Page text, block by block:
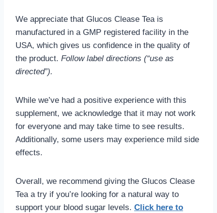
We appreciate that Glucos Clease Tea is
manufactured in a GMP registered facility in the
USA, which gives us confidence in the quality of
the product. Follow label directions (“use as
directed”).
While we’ve had a positive experience with this
supplement, we acknowledge that it may not work
for everyone and may take time to see results.
Additionally, some users may experience mild side
effects.
Overall, we recommend giving the Glucos Clease
Tea a try if you’re looking for a natural way to
support your blood sugar levels. Click here to